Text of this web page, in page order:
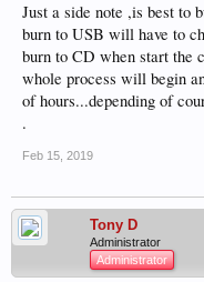
Just a side note ,is best to
burn to USB will have to
burn to CD when start the
whole process will begin
of hours...depending of
.
Feb 15, 2019
Tony D
Administrator
Administrator